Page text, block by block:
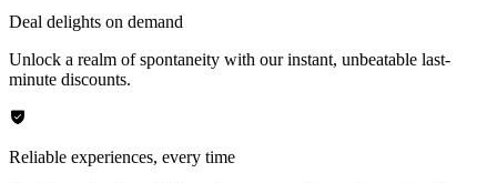
Deal delights on demand
Unlock a realm of spontaneity with our instant, unbeatable last-
minute discounts.
Reliable experiences, every time